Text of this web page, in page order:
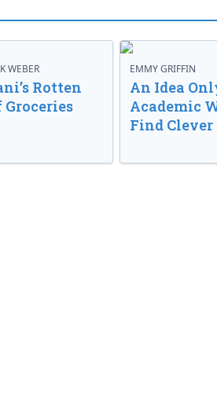
WEBER
Rotten
Groceries
EMMY GRIFFIN
An Idea
Academic
Find Clever